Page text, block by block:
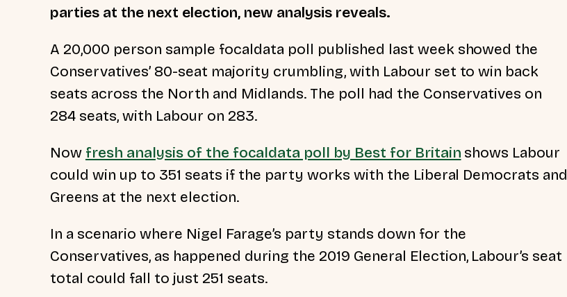
parties at the next election, new analysis reveals.
A 20,000 person sample focaldata poll published last week showed the
Conservatives’ 80-seat majority crumbling, with Labour set to win back
seats across the North and Midlands. The poll had the Conservatives on
284 seats, with Labour on 283.
Now fresh analysis of the focaldata poll by Best for Britain shows Labour
could win up to 351 seats if the party works with the Liberal Democrats and
Greens at the next election.
In a scenario where Nigel Farage’s party stands down for the
Conservatives, as happened during the 2019 General Election, Labour’s seat
total could fall to just 251 seats.